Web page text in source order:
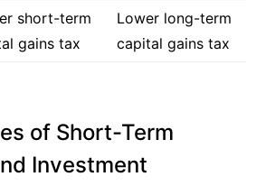
short-term
gains tax
Lower long-term
capital gains tax
of Short-Term
Investment